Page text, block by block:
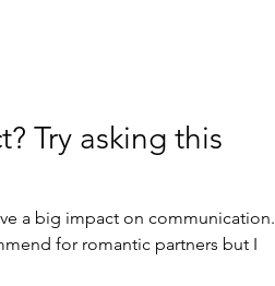
Try asking this
a big impact on communication.
for romantic partners but I